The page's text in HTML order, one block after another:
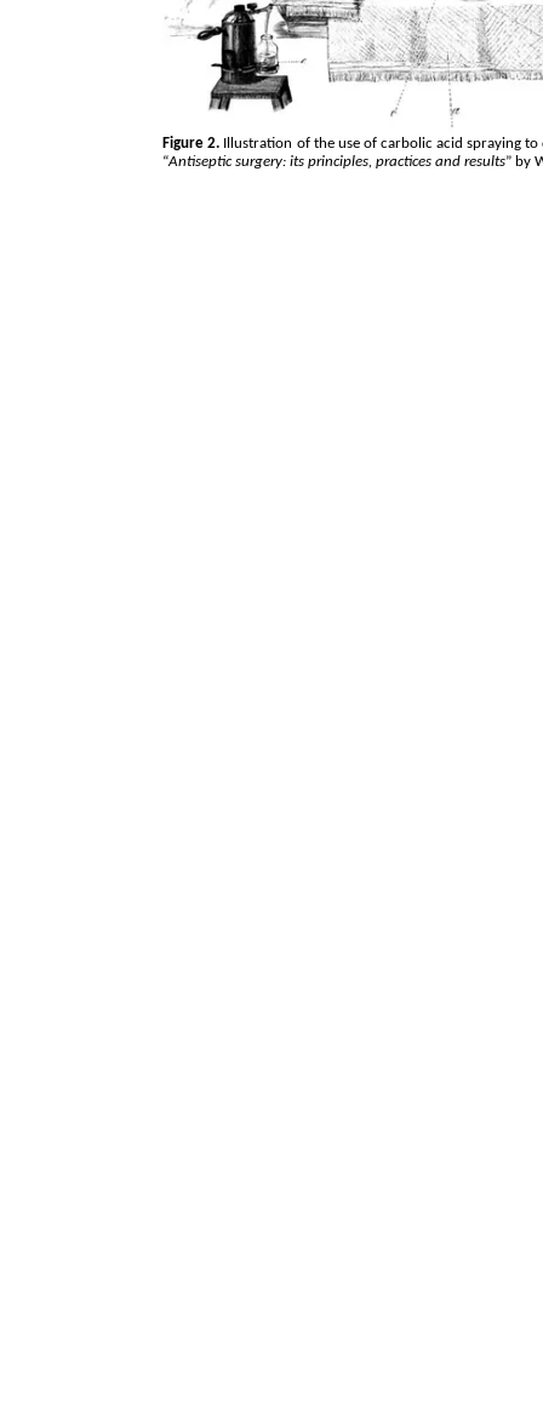
Figure 2. Illustration of the use of carbolic acid spraying
“Antiseptic surgery: its principles, practices and results” by